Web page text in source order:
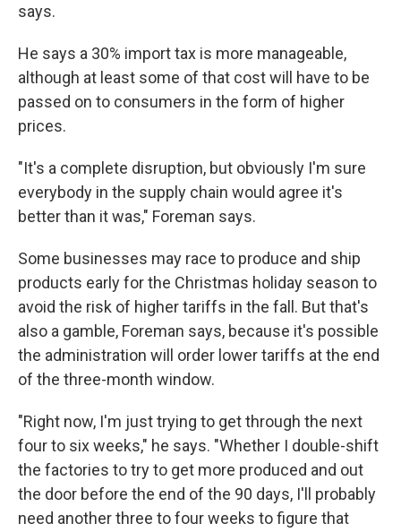
says.
He says a 30% import tax is more manageable,
although at least some of that cost will have to be
passed on to consumers in the form of higher
prices.
"It's a complete disruption, but obviously I'm sure
everybody in the supply chain would agree it's
better than it was," Foreman says.
Some businesses may race to produce and ship
products early for the Christmas holiday season to
avoid the risk of higher tariffs in the fall. But that's
also a gamble, Foreman says, because it's possible
the administration will order lower tariffs at the end
of the three-month window.
"Right now, I'm just trying to get through the next
four to six weeks," he says. "Whether I double-shift
the factories to try to get more produced and out
the door before the end of the 90 days, I'll probably
need another three to four weeks to figure that